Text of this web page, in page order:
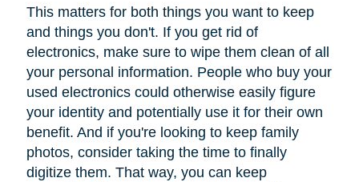
This matters for both things you want to keep
and things you don't. If you get rid of
electronics, make sure to wipe them clean of all
your personal information. People who buy your
used electronics could otherwise easily figure
your identity and potentially use it for their own
benefit. And if you're looking to keep family
photos, consider taking the time to finally
digitize them. That way, you can keep